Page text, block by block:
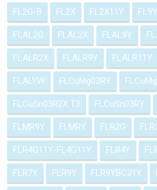
FL2G-B FL2X FL2X11Y
FLAL2G FLAL2X FLAL9Y
FLALR2X FLALR9Y FLALR11Y
FLALYW FLCuMg02RY
FLCuSn03R2X T3 FLCuSn03RY
FLMR9Y FLMRY FLR2G
FLR4G11Y-FL4G11Y FLR4Y
FLR7Y FLR9Y FLR9YBC31Y